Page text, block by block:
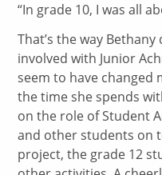
“In grade 10, I was all
That’s the way
involved with Junior
seem to have changed
the time she spends
on the role of Student
and other students on
project, the grade 12